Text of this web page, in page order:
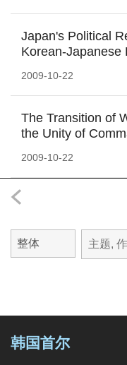
Japan's Political
Korean-
2009-10-22
The Transition of
the Unity of
2009-10-22
韩国首尔